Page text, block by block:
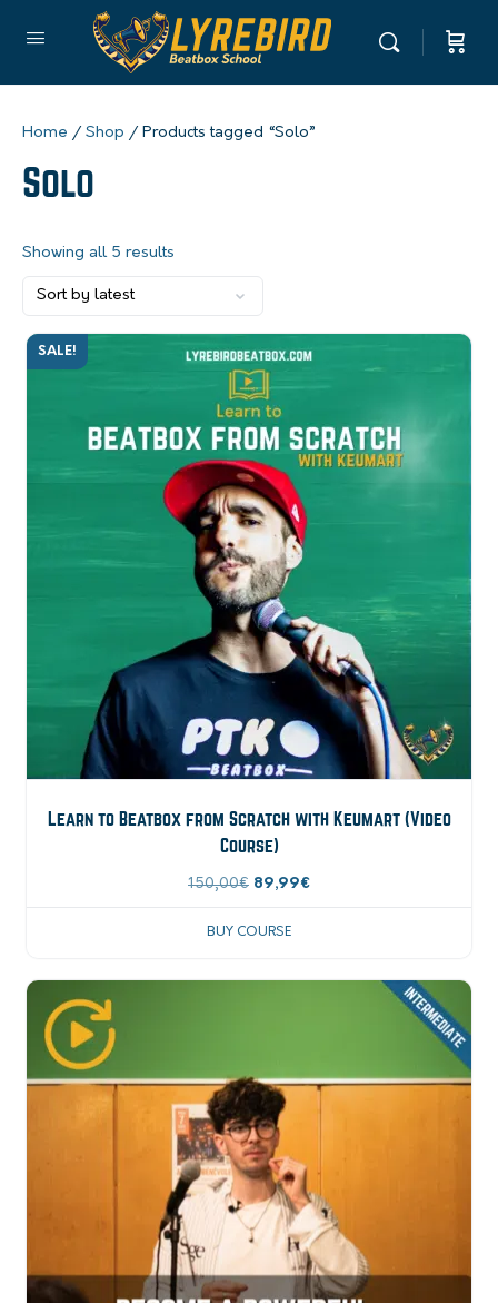
Home / Shop / Products tagged “Solo”
Solo
Showing all 5 results
SALE!
Learn to Beatbox from Scratch with Keumart (Video
Course)
150,00€ 89,99€
BUY COURSE